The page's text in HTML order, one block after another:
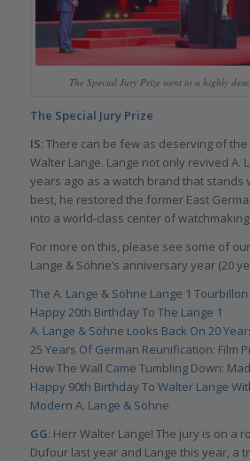
The Special Jury Prize went to a highly
The Special Jury Prize
IS: There can be few as deserving of the
Walter Lange. Lange not only revived A.
years ago as a watch brand that stands
best, he restored the former East
into a world-class center of watchmaking.
For more on this, please see some of
Lange & Söhne’s anniversary year (20
The A. Lange & Söhne Lange 1
Happy 20th Birthday To The Lange 1
A. Lange & Söhne Looks Back On 20
25 Years Of German Reunification: Film
How The Wall Came Tumbling Down:
Happy 90th Birthday To Walter Lange
Modern A. Lange & Söhne
GG: Herr Walter Lange! The jury is on a
Dufour last year and Lange this year, a